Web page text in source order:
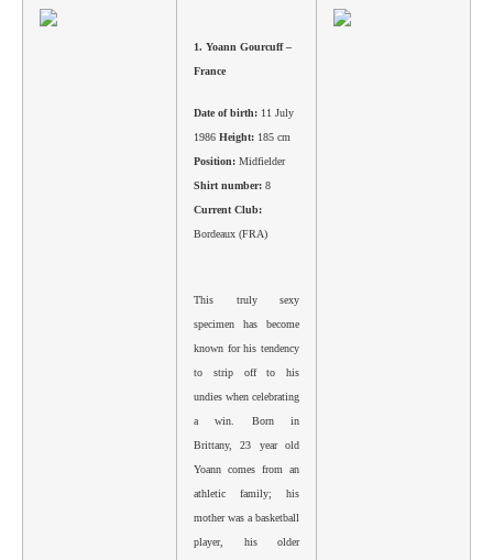
1. Yoann Gourcuff –
France
Date of birth: 11 July
1986 Height: 185 cm
Position: Midfielder
Shirt number: 8
Current Club:
Bordeaux (FRA)
This truly sexy
specimen has become
known for his tendency
to strip off to his
undies when celebrating
a win. Born in
Brittany, 23 year old
Yoann comes from an
athletic family; his
mother was a basketball
player, his older